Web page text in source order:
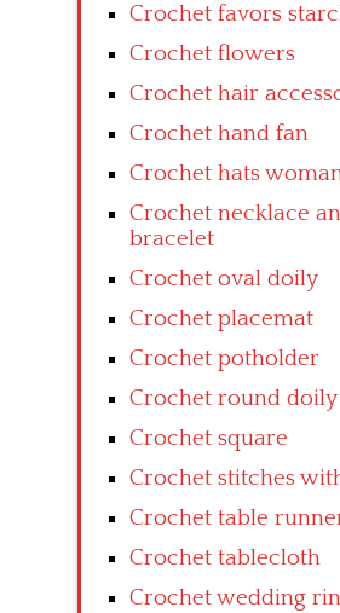
Crochet favors
Crochet flowers
Crochet hair
Crochet hand fan
Crochet hats
Crochet necklace
bracelet
Crochet oval doily
Crochet placemat
Crochet potholder
Crochet round doily
Crochet square
Crochet stitches
Crochet table
Crochet tablecloth
Crochet wedding